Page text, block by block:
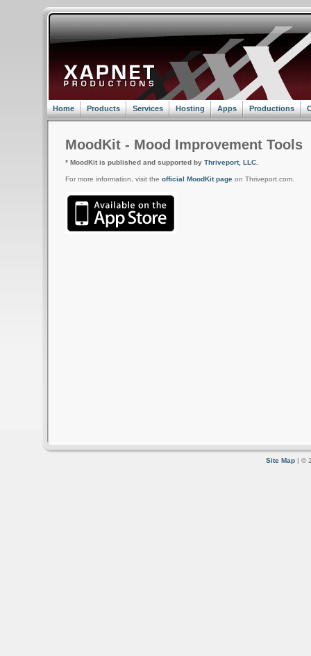
Home Products Services Hosting Apps Productions
MoodKit - Mood Improvement Tools
* MoodKit is published and supported by Thriveport, LLC.
For more information, visit the official MoodKit page on Thriveport.com.
Site Map | ©